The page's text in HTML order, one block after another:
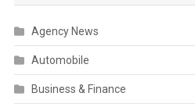
Agency News
Automobile
Business & Finance